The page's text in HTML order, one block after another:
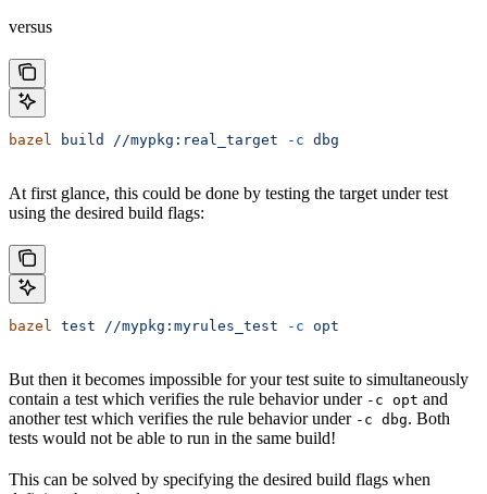
versus
bazel build //mypkg:real_target -c dbg
At first glance, this could be done by testing the target under test
using the desired build flags:
bazel test //mypkg:myrules_test -c opt
But then it becomes impossible for your test suite to simultaneously
contain a test which verifies the rule behavior under -c opt and
another test which verifies the rule behavior under -c dbg. Both
tests would not be able to run in the same build!
This can be solved by specifying the desired build flags when